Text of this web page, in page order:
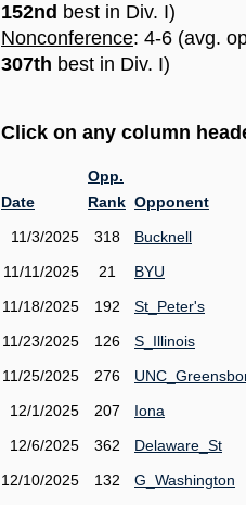
152nd best in Div. I)
Nonconference: 4-6 (avg.
307th best in Div. I)
Click on any column
Date
Opp.
Rank Opponent
11/3/2025
318
Bucknell
11/11/2025
21
BYU
11/18/2025
192
St_Peter's
11/23/2025
126
S_Illinois
11/25/2025
276
12/1/2025
207
Iona
12/6/2025
362
Delaware_St
12/10/2025
132
G_Washington